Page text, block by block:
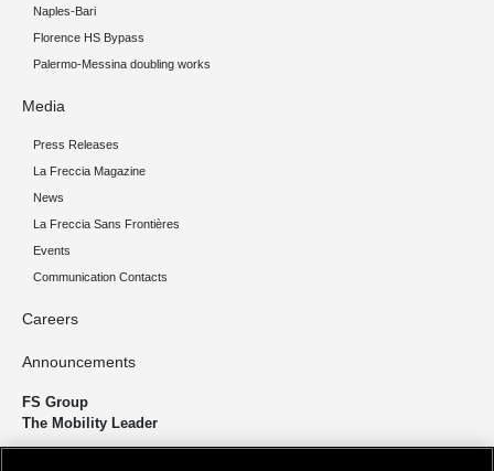
Naples-Bari
Florence HS Bypass
Palermo-Messina doubling works
Media
Press Releases
La Freccia Magazine
News
La Freccia Sans Frontières
Events
Communication Contacts
Careers
Announcements
FS Group
The Mobility Leader